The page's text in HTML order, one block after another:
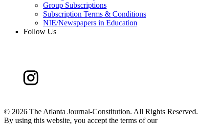
Group Subscriptions
Subscription Terms & Conditions
NIE/Newspapers in Education
Follow Us
© 2026 The Atlanta Journal-Constitution. All Rights Reserved.
By using this website, you accept the terms of our